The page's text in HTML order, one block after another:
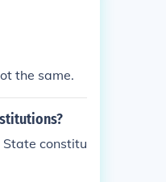
the same.
constitu